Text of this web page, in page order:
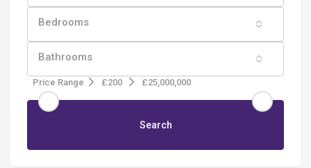
Bedrooms
Bathrooms
Price Range £200 £25,000,000
Search